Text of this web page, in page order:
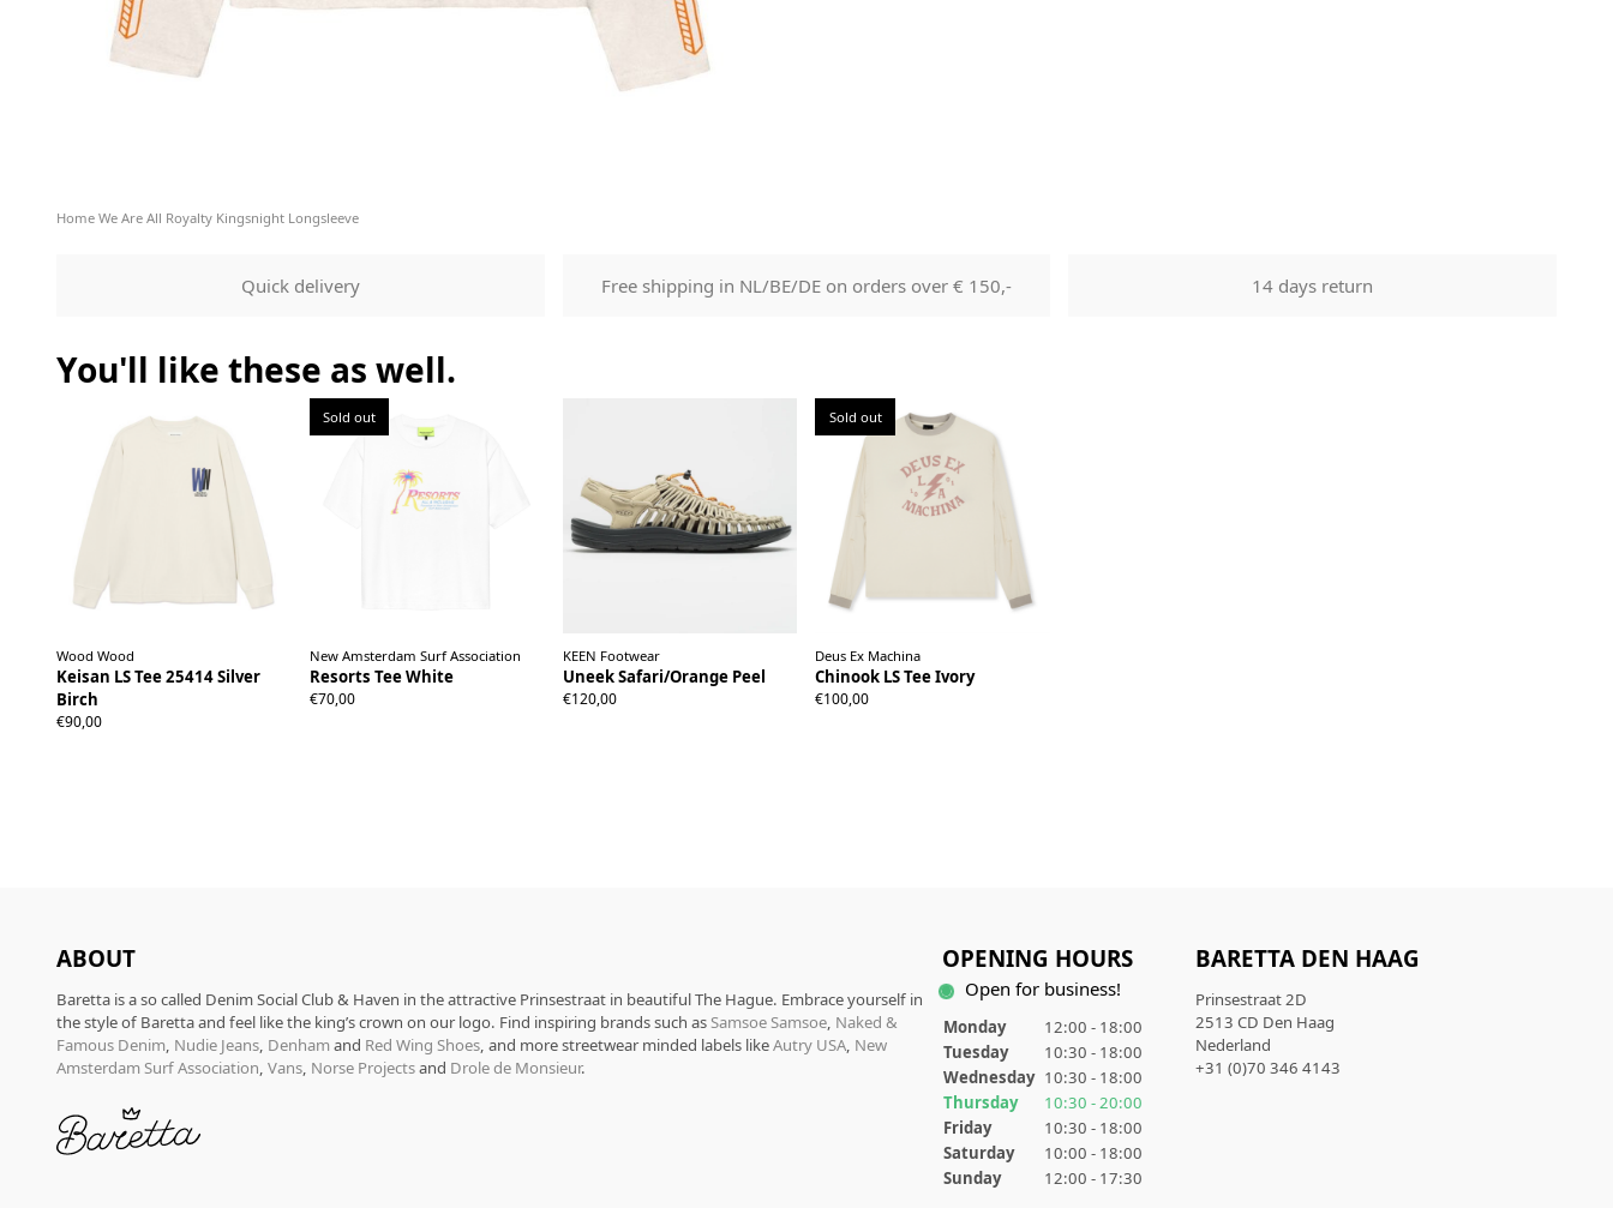
Home We Are All Royalty Kingsnight Longsleeve
Quick delivery Free shipping in NL/BE/DE on orders over € 150,- 14 days return
You'll like these as well.
Wood Wood
Keisan LS Tee 25414 Silver
Birch
€90,00
Sold out
New Amsterdam Surf Association
Resorts Tee White
€70,00
KEEN Footwear
Uneek Safari/Orange Peel
€120,00
38 39 43
Sold out
Deus Ex Machina
Chinook LS Tee Ivory
€100,00 XXL
ABOUT
Baretta is a so called Denim Social Club & Haven in the attractive Prinsestraat in beautiful The Hague. Embrace yourself in
the style of Baretta and feel like the king’s crown on our logo. Find inspiring brands such asSamsoe Samsoe, Naked &
Famous Denim, Nudie Jeans, Denhamand Red Wing Shoes, and more streetwear minded labels likeAutry USA, New
Amsterdam Surf Association, Vans, Norse Projectsand Drole de Monsieur.
OPENING HOURS
Open for business!
Monday
12:00 - 18:00
Tuesday
10:30 - 18:00
Wednesday 10:30 - 18:00
Thursday
10:30 - 20:00
Friday
10:30 - 18:00
Saturday
10:00 - 18:00
Sunday
12:00 - 17:30
BARETTA DEN HAAG
Prinsestraat 2D
2513 CD Den Haag
Nederland
+31 (0)70 346 4143